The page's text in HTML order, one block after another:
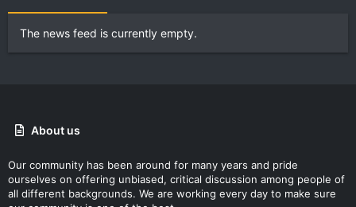
The news feed is currently empty.
About us
Our community has been around for many years and pride
ourselves on offering unbiased, critical discussion among people of
all different backgrounds. We are working every day to make sure